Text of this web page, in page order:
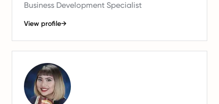
Business Development Specialist
View profile→